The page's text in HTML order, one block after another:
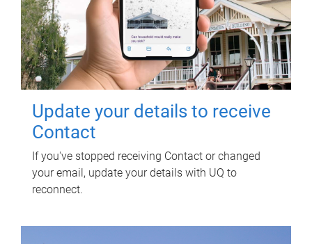
Update your details to receive
Contact
If you've stopped receiving Contact or changed
your email, update your details with UQ to
reconnect.